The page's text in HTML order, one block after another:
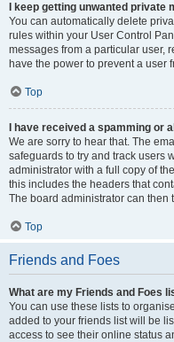
I keep getting unwanted private
You can automatically delete
rules within your User Control
messages from a particular user,
have the power to prevent a user
Top
I have received a spamming or
We are sorry to hear that. The
safeguards to try and track users
administrator with a full copy of
this includes the headers that
The board administrator can then
Top
Friends and Foes
What are my Friends and Foes
You can use these lists to
added to your friends list will be
access to see their online status